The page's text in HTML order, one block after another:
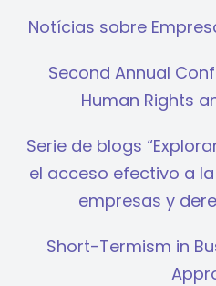
Notícias sobre
Second Annual
Human Rights
Serie de blogs
el acceso efectivo a
empresas y
Short-Termism in